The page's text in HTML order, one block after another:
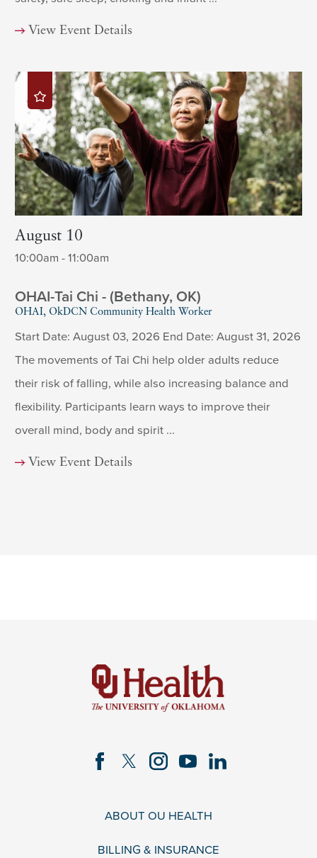
View Event Details
August 10
10:00am - 11:00am
OHAI-Tai Chi - (Bethany, OK)
OHAI, OkDCN Community Health Worker
Start Date: August 03, 2026 End Date: August 31, 2026
The movements of Tai Chi help older adults reduce
their risk of falling, while also increasing balance and
flexibility. Participants learn ways to improve their
overall mind, body and spirit ...
View Event Details
ABOUT OU HEALTH
BILLING & INSURANCE